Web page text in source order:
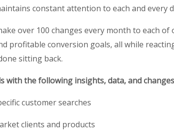
constant attention to each and every
over 100 changes every month to each of
profitable conversion goals, all while
sitting back.
with the following insights, data, and
customer searches
clients and products